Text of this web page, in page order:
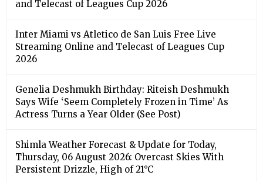
and Telecast of Leagues Cup 2026
Inter Miami vs Atletico de San Luis Free Live
Streaming Online and Telecast of Leagues Cup
2026
Genelia Deshmukh Birthday: Riteish Deshmukh
Says Wife ‘Seem Completely Frozen in Time’ As
Actress Turns a Year Older (See Post)
Shimla Weather Forecast & Update for Today,
Thursday, 06 August 2026: Overcast Skies With
Persistent Drizzle, High of 21°C